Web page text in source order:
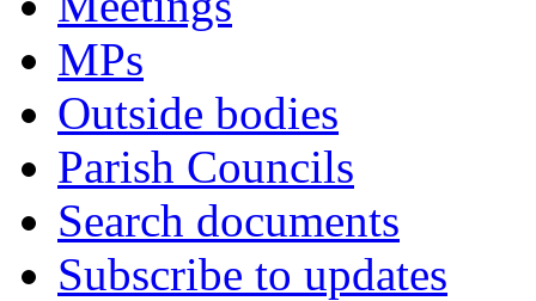
MPs
Outside bodies
Parish Councils
Search documents
Subscribe to updates